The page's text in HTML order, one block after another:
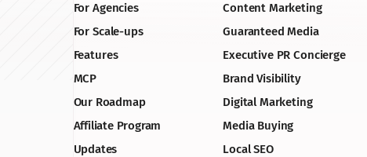
For Agencies
For Scale-ups
Features
MCP
Our Roadmap
Affiliate Program
Updates
Content Marketing
Guaranteed Media
Executive PR Concierge
Brand Visibility
Digital Marketing
Media Buying
Local SEO